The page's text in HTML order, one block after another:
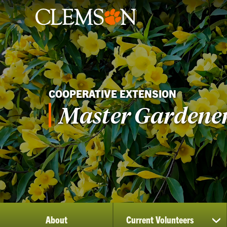
COOPERATIVE EXTENSION
Master
About Current Volunteers